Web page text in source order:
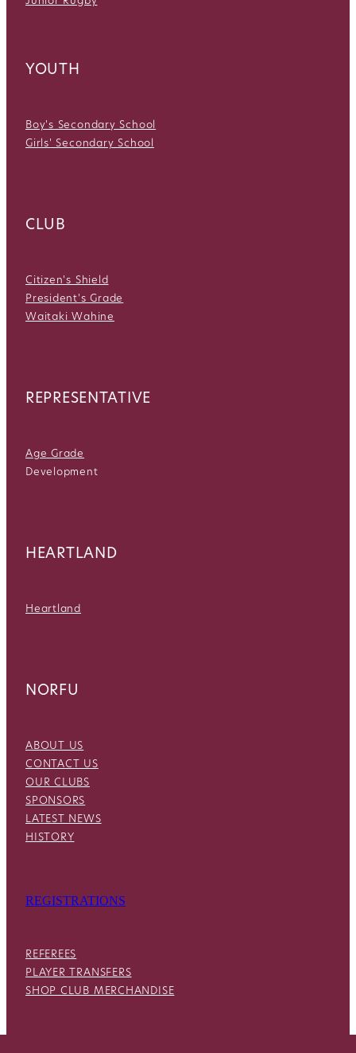
YOUTH
Boy's Secondary School
Girls' Secondary School
CLUB
Citizen's Shield
President's Grade
Waitaki Wahine
REPRESENTATIVE
Age Grade
Development
HEARTLAND
Heartland
NORFU
ABOUT US
CONTACT US
OUR CLUBS
SPONSORS
LATEST NEWS
HISTORY
REGISTRATIONS
REFEREES
PLAYER TRANSFERS
SHOP CLUB MERCHANDISE